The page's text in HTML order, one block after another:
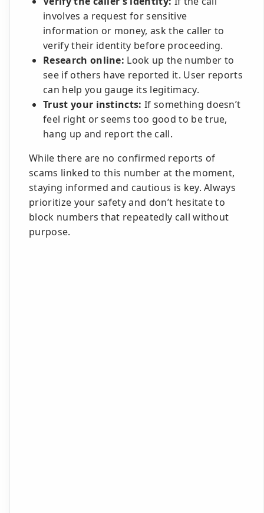
involves a request for sensitive
information or money, ask the caller to
verify their identity before proceeding.
Research online: Look up the number to
see if others have reported it. User reports
can help you gauge its legitimacy.
Trust your instincts: If something doesn’t
feel right or seems too good to be true,
hang up and report the call.
While there are no confirmed reports of
scams linked to this number at the moment,
staying informed and cautious is key. Always
prioritize your safety and don’t hesitate to
block numbers that repeatedly call without
purpose.